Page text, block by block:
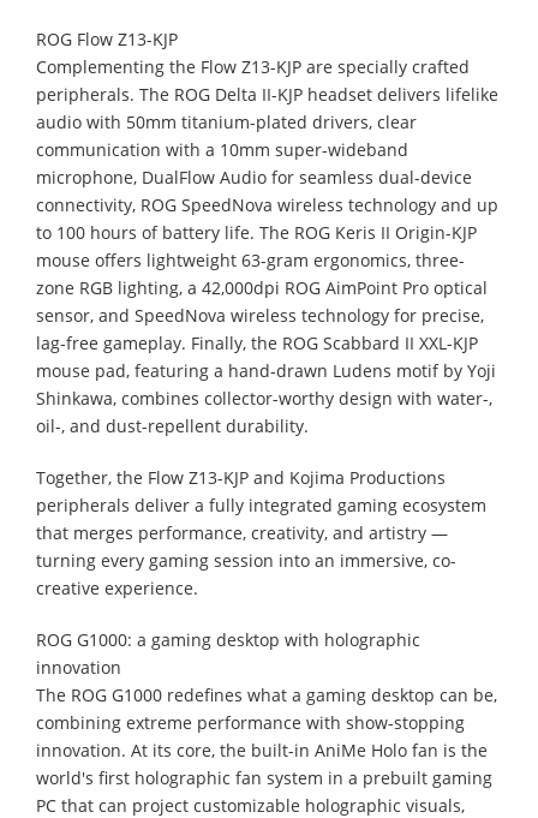
ROG Flow Z13-KJP
Complementing the Flow Z13-KJP are specially crafted
peripherals. The ROG Delta II-KJP headset delivers lifelike
audio with 50mm titanium-plated drivers, clear
communication with a 10mm super-wideband
microphone, DualFlow Audio for seamless dual-device
connectivity, ROG SpeedNova wireless technology and up
to 100 hours of battery life. The ROG Keris II Origin-KJP
mouse offers lightweight 63-gram ergonomics, three-
zone RGB lighting, a 42,000dpi ROG AimPoint Pro optical
sensor, and SpeedNova wireless technology for precise,
lag-free gameplay. Finally, the ROG Scabbard II XXL-KJP
mouse pad, featuring a hand-drawn Ludens motif by Yoji
Shinkawa, combines collector-worthy design with water-,
oil-, and dust-repellent durability.
Together, the Flow Z13-KJP and Kojima Productions
peripherals deliver a fully integrated gaming ecosystem
that merges performance, creativity, and artistry —
turning every gaming session into an immersive, co-
creative experience.
ROG G1000: a gaming desktop with holographic
innovation
The ROG G1000 redefines what a gaming desktop can be,
combining extreme performance with show-stopping
innovation. At its core, the built-in AniMe Holo fan is the
world's first holographic fan system in a prebuilt gaming
PC that can project customizable holographic visuals,